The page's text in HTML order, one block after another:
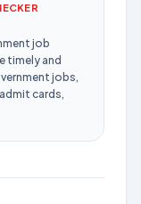
job
timely and
jobs,
cards,